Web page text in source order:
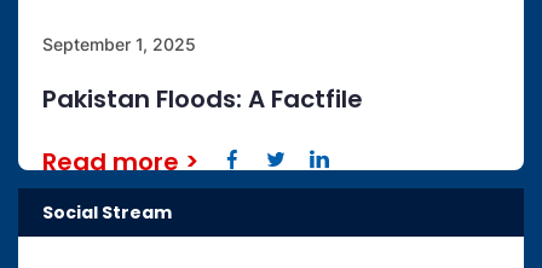
September 1, 2025
Pakistan Floods: A Factfile
Read more>
Social Stream